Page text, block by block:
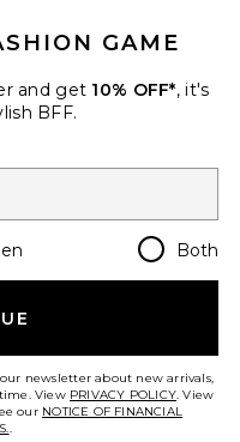
Regions
GAME
and get 10% OFF*, it's
BFF.
Both
newsletter about new arrivals,
View PRIVACY POLICY. View
our NOTICE OF FINANCIAL
.